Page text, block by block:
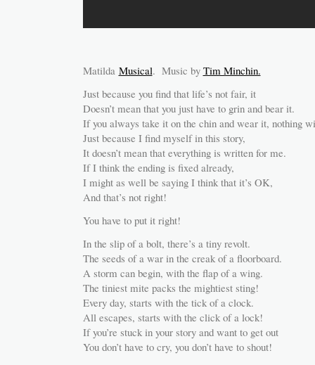
Matilda Musical. Music by Tim Minchin.
Just because you find that life’s not fair, it
Doesn’t mean that you just have to grin and bear it.
If you always take it on the chin and wear it, nothing
Just because I find myself in this story,
It doesn’t mean that everything is written for me.
If I think the ending is fixed already,
I might as well be saying I think that it’s OK,
And that’s not right!
You have to put it right!
In the slip of a bolt, there’s a tiny revolt.
The seeds of a war in the creak of a floorboard.
A storm can begin, with the flap of a wing.
The tiniest mite packs the mightiest sting!
Every day, starts with the tick of a clock.
All escapes, starts with the click of a lock!
If you’re stuck in your story and want to get out
You don’t have to cry, you don’t have to shout!